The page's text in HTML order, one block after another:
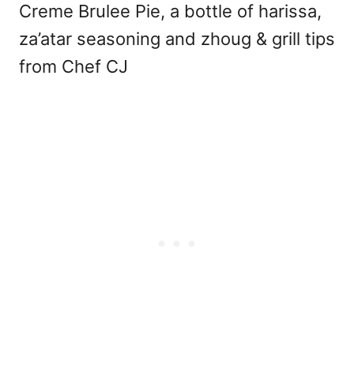
Creme Brulee Pie, a bottle of harissa,
za’atar seasoning and zhoug & grill tips
from Chef CJ